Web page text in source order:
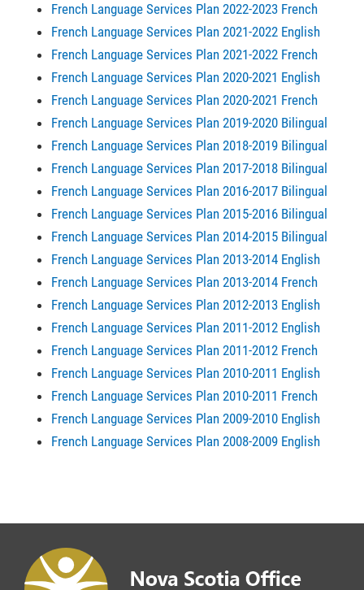
French Language Services Plan 2022-2023 French
French Language Services Plan 2021-2022 English
French Language Services Plan 2021-2022 French
French Language Services Plan 2020-2021 English
French Language Services Plan 2020-2021 French
French Language Services Plan 2019-2020 Bilingual
French Language Services Plan 2018-2019 Bilingual
French Language Services Plan 2017-2018 Bilingual
French Language Services Plan 2016-2017 Bilingual
French Language Services Plan 2015-2016 Bilingual
French Language Services Plan 2014-2015 Bilingual
French Language Services Plan 2013-2014 English
French Language Services Plan 2013-2014 French
French Language Services Plan 2012-2013 English
French Language Services Plan 2011-2012 English
French Language Services Plan 2011-2012 French
French Language Services Plan 2010-2011 English
French Language Services Plan 2010-2011 French
French Language Services Plan 2009-2010 English
French Language Services Plan 2008-2009 English